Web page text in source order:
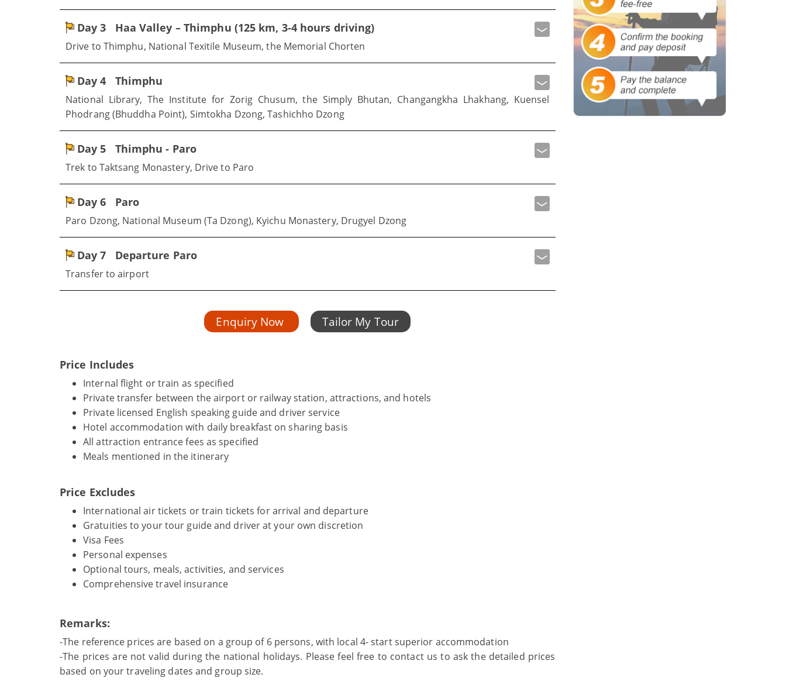
Day 3 Haa Valley – Thimphu (125 km, 3-4 hours driving)
Drive to Thimphu, National Texitile Museum, the Memorial Chorten
Day 4 Thimphu
National Library, The Institute for Zorig Chusum, the Simply Bhutan, Changangkha Lhakhang, Kuensel
Phodrang (Bhuddha Point), Simtokha Dzong, Tashichho Dzong
Day 5 Thimphu - Paro
Trek to Taktsang Monastery, Drive to Paro
Day 6 Paro
Paro Dzong, National Museum (Ta Dzong), Kyichu Monastery, Drugyel Dzong
Day 7 Departure Paro
Transfer to airport
Enquiry Now Tailor My Tour
Price Includes
Internal flight or train as specified
Private transfer between the airport or railway station, attractions, and hotels
Private licensed English speaking guide and driver service
Hotel accommodation with daily breakfast on sharing basis
All attraction entrance fees as specified
Meals mentioned in the itinerary
Price Excludes
International air tickets or train tickets for arrival and departure
Gratuities to your tour guide and driver at your own discretion
Visa Fees
Personal expenses
Optional tours, meals, activities, and services
Comprehensive travel insurance
Remarks:
-The reference prices are based on a group of 6 persons, with local 4- start superior accommodation
-The prices are not valid during the national holidays. Please feel free to contact us to ask the detailed prices
based on your traveling dates and group size.